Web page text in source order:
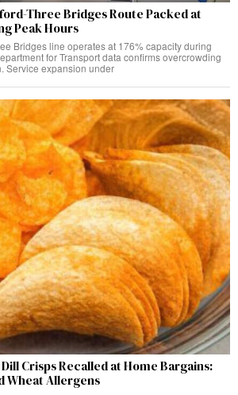
Three Bridges Route Packed at
Peak Hours
Bridges line operates at 176% capacity during
for Transport data confirms overcrowding
Service expansion under
Dill Crisps Recalled at Home Bargains:
Wheat Allergens